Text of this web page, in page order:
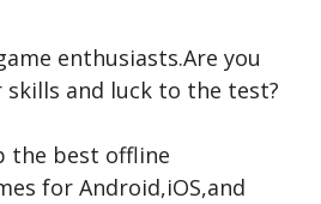
enthusiasts.Are you
and luck to the test?
the best offline
for Android,iOS,and